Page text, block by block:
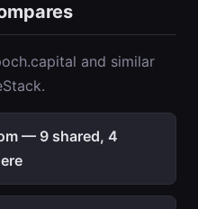
and similar
— 9 shared, 4